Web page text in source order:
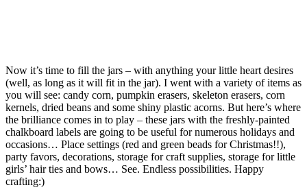
Now it’s time to fill the jars – with anything your little heart desires
(well, as long as it will fit in the jar). I went with a variety of items as
you will see: candy corn, pumpkin erasers, skeleton erasers, corn
kernels, dried beans and some shiny plastic acorns. But here’s where
the brilliance comes in to play – these jars with the freshly-painted
chalkboard labels are going to be useful for numerous holidays and
occasions… Place settings (red and green beads for Christmas!!),
party favors, decorations, storage for craft supplies, storage for little
girls’ hair ties and bows… See. Endless possibilities. Happy
crafting:)